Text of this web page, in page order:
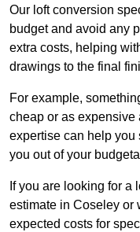
Our loft conversion
budget and avoid any
extra costs, helping
drawings to the final
For example,
cheap or as expensive
expertise can help you
you out of your
If you are looking for a
estimate in Coseley or
expected costs for